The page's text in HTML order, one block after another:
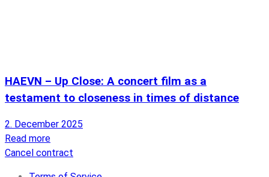
HAEVN – Up Close: A concert film as a
testament to closeness in times of distance
2. December 2025
Read more
Cancel contract